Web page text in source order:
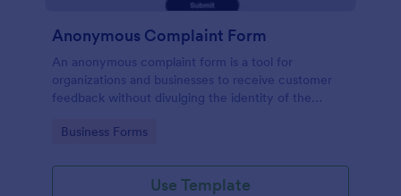
Anonymous Complaint Form
An anonymous complaint form is a tool for
organizations and businesses to receive customer
feedback without divulging the identity of the
receive information with a free Anonymous
Go to Category:
Business Forms
Use Template